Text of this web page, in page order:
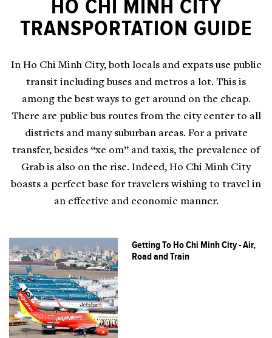
HO CHI MINH CITY
TRANSPORTATION GUIDE
In Ho Chi Minh City, both locals and expats use public
transit including buses and metros a lot. This is
among the best ways to get around on the cheap.
There are public bus routes from the city center to all
districts and many suburban areas. For a private
transfer, besides “xe om” and taxis, the prevalence of
Grab is also on the rise. Indeed, Ho Chi Minh City
boasts a perfect base for travelers wishing to travel in
an effective and economic manner.
Getting To Ho Chi Minh City - Air,
Road and Train